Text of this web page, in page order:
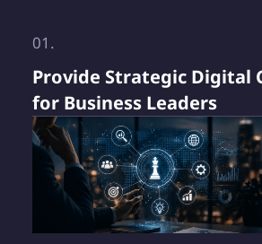
01.
Provide Strategic Digital
for Business Leaders